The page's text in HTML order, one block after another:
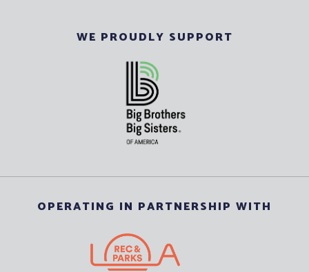
WE PROUDLY SUPPORT
OPERATING IN PARTNERSHIP WITH